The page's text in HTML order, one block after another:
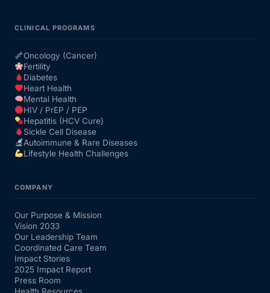
CLINICAL PROGRAMS
Oncology (Cancer)
Fertility
Diabetes
Heart Health
Mental Health
HIV / PrEP / PEP
Hepatitis (HCV Cure)
Sickle Cell Disease
Autoimmune & Rare Diseases
Lifestyle Health Challenges
COMPANY
Our Purpose & Mission
Vision 2033
Our Leadership Team
Coordinated Care Team
Impact Stories
2025 Impact Report
Press Room